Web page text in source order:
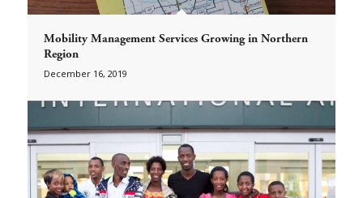
Mobility Management Services Growing in Northern
Region
December 16, 2019